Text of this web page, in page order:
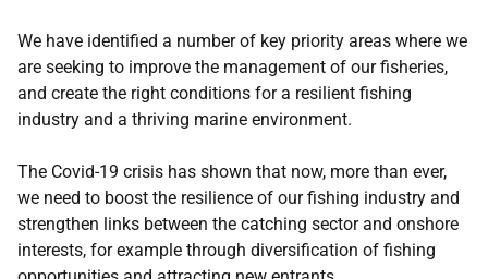
We have identified a number of key priority areas where we
are seeking to improve the management of our fisheries,
and create the right conditions for a resilient fishing
industry and a thriving marine environment.
The Covid-19 crisis has shown that now, more than ever,
we need to boost the resilience of our fishing industry and
strengthen links between the catching sector and onshore
interests, for example through diversification of fishing